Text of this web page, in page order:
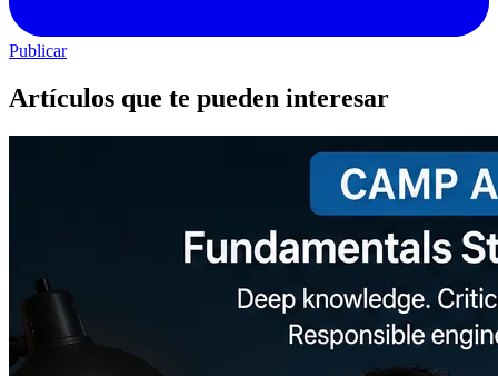
Publicar
Artículos que te pueden interesar